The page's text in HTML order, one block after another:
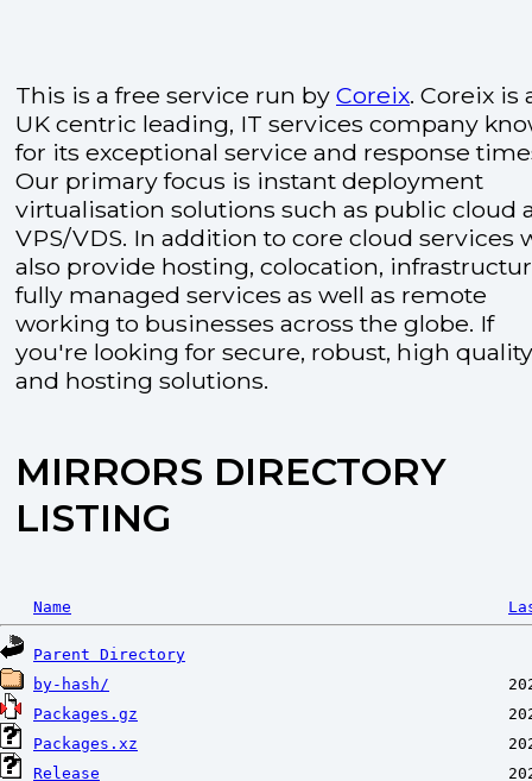
This is a free service run by Coreix. Coreix is
UK centric leading, IT services company
for its exceptional service and response
Our primary focus is instant deployment
virtualisation solutions such as public cloud
VPS/VDS. In addition to core cloud services
also provide hosting, colocation,
fully managed services as well as remote
working to businesses across the globe. If
you're looking for secure, robust, high
and hosting solutions.
MIRRORS DIRECTORY
LISTING
Name
Parent Directory
by-hash/
Packages.gz
Packages.xz
Release